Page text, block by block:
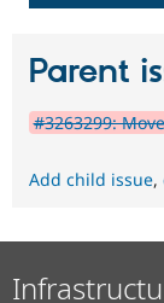
Parent
#3263299:
Add child issue,